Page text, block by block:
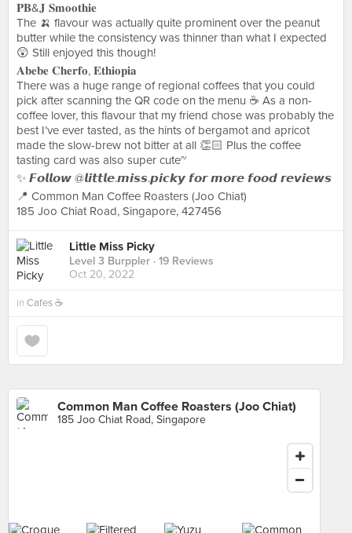
𝐏𝐁&𝐉 𝐒𝐦𝐨𝐨𝐭𝐡𝐢𝐞
The 🍌 flavour was actually quite prominent over the peanut
butter while the consistency was thinner than what I expected
😲 Still enjoyed this though!
𝐀𝐛𝐞𝐛𝐞 𝐂𝐡𝐞𝐫𝐟𝐨, 𝐄𝐭𝐡𝐢𝐨𝐩𝐢𝐚
There was a huge range of regional coffees that you could
pick after scanning the QR code on the menu ☕️ As a non-
coffee lover, this flavour that my friend chose was probably the
best I’ve ever tasted, as the hints of bergamot and apricot
made the slow-brew not bitter at all 👏🏻 Plus the coffee
tasting card was also super cute~
✨ 𝙁𝙤𝙡𝙡𝙤𝙬 @𝙡𝙞𝙩𝙩𝙡𝙚.𝙢𝙞𝙨𝙨.𝙥𝙞𝙘𝙠𝙮 𝙛𝙤𝙧 𝙢𝙤𝙧𝙚 𝙛𝙤𝙤𝙙 𝙧𝙚𝙫𝙞𝙚𝙬𝙨
📍 Common Man Coffee Roasters (Joo Chiat)
185 Joo Chiat Road, Singapore, 427456
Little Miss Picky
Level 3 Burppler · 19 Reviews
Oct 20, 2022
in Cafes ☕️
Common Man Coffee Roasters (Joo Chiat)
185 Joo Chiat Road, Singapore